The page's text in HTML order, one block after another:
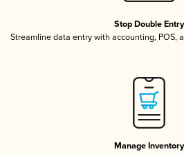
Stop Double Entry
Streamline data entry with accounting, POS,
Manage Inventory